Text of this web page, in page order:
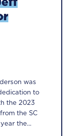
was
to
the 2023
the SC
the...